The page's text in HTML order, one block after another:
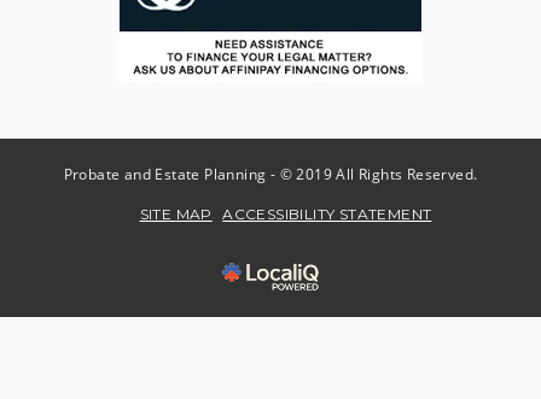
Probate and Estate Planning - © 2019 All Rights Reserved.
SITE MAP ACCESSIBILITY STATEMENT